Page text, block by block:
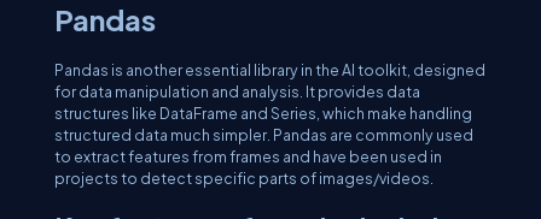
Pandas
Pandas is another essential library in the AI toolkit, designed
for data manipulation and analysis. It provides data
structures like DataFrame and Series, which make handling
structured data much simpler. Pandas are commonly used
to extract features from frames and have been used in
projects to detect specific parts of images/videos.